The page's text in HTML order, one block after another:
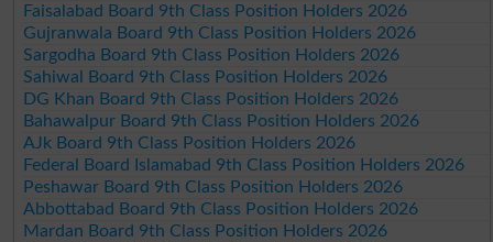
Faisalabad Board 9th Class Position Holders 2026
Gujranwala Board 9th Class Position Holders 2026
Sargodha Board 9th Class Position Holders 2026
Sahiwal Board 9th Class Position Holders 2026
DG Khan Board 9th Class Position Holders 2026
Bahawalpur Board 9th Class Position Holders 2026
AJk Board 9th Class Position Holders 2026
Federal Board Islamabad 9th Class Position Holders 2026
Peshawar Board 9th Class Position Holders 2026
Abbottabad Board 9th Class Position Holders 2026
Mardan Board 9th Class Position Holders 2026